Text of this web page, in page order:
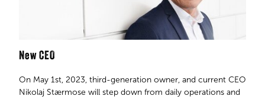
New CEO
On May 1st, 2023, third-generation owner, and current CEO
Nikolaj Stærmose will step down from daily operations and